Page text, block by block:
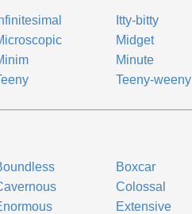
Itty-bitty
Midget
Minute
Teeny-weeny
Boxcar
Colossal
Extensive